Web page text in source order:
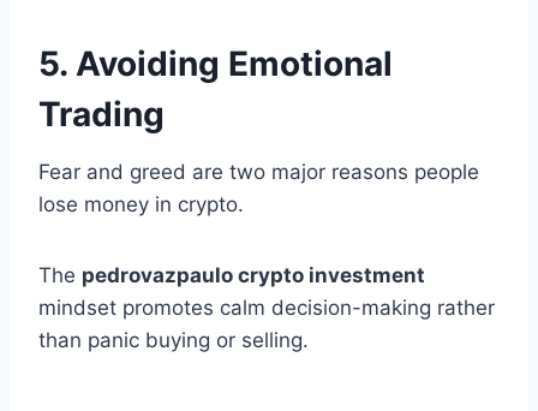
5. Avoiding Emotional
Trading
Fear and greed are two major reasons people
lose money in crypto.
The pedrovazpaulo crypto investment
mindset promotes calm decision-making rather
than panic buying or selling.